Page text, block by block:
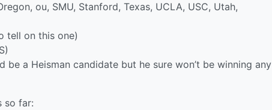
ou, SMU, Stanford, Texas, UCLA, USC, Utah,
tell on this one)
be a Heisman candidate but he sure won’t be winning any
so far: